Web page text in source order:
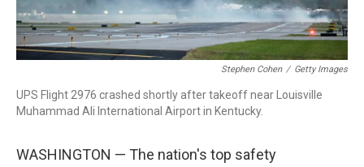
Stephen Cohen / Getty Images
UPS Flight 2976 crashed shortly after takeoff near Louisville
Muhammad Ali International Airport in Kentucky.
WASHINGTON — The nation's top safety